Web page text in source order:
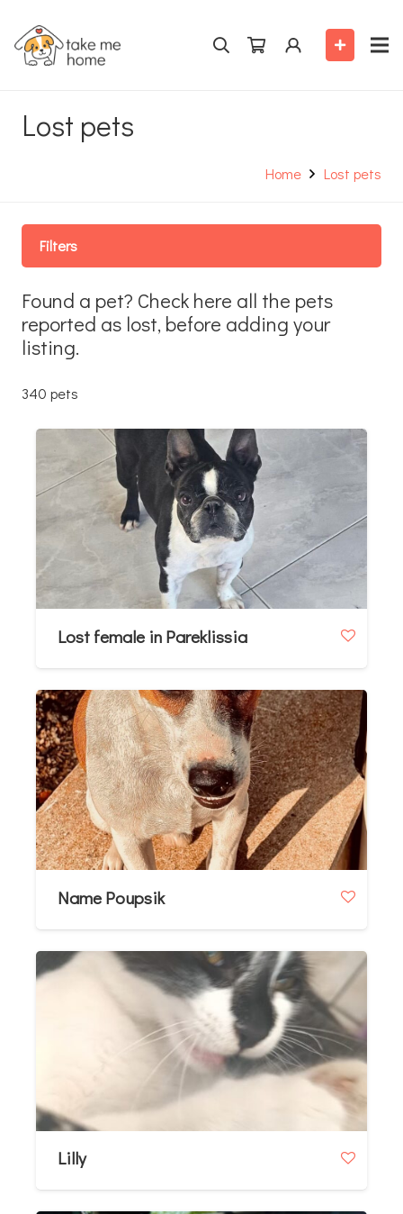
Lost pets
Home Lost pets
Filters
Found a pet? Check here all the pets
reported as lost, before adding your
listing.
340 pets
Lost female in Pareklissia
Name Poupsik
Lilly